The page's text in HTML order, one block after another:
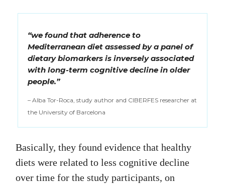
“we found that adherence to
Mediterranean diet assessed by a panel of
dietary biomarkers is inversely associated
with long-term cognitive decline in older
people.”
– Alba Tor-Roca, study author and CIBERFES researcher at
the University of Barcelona
Basically, they found evidence that healthy
diets were related to less cognitive decline
over time for the study participants, on